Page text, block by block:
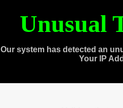
Unusual
Our system has detected an
Your IP